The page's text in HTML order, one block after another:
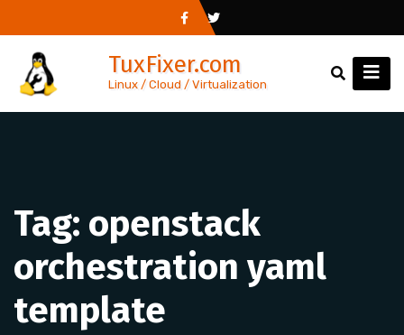
to
content
TuxFixer.com
Linux / Cloud / Virtualization
Tag: openstack
orchestration yaml
template